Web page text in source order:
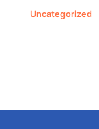
Uncategorized